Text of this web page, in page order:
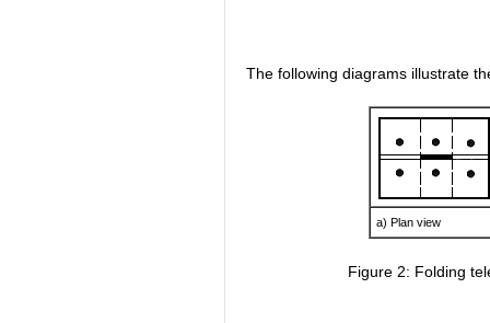
The following diagrams illustrate
a) Plan view
Figure 2: Folding